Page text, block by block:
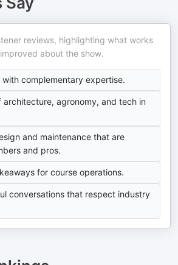
reviews, highlighting what works
about the show.
with complementary expertise.
architecture, agronomy, and tech in
and maintenance that are
and pros.
for course operations.
conversations that respect industry